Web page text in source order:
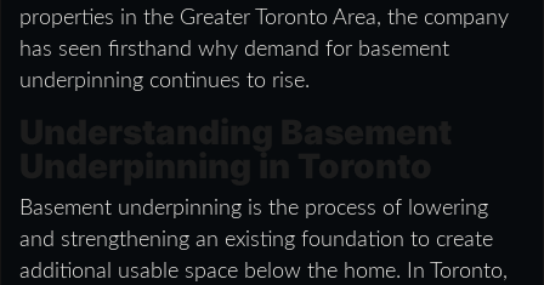
properties in the Greater Toronto Area, the company
has seen firsthand why demand for basement
underpinning continues to rise.
Basement underpinning is the process of lowering
and strengthening an existing foundation to create
additional usable space below the home. In Toronto,